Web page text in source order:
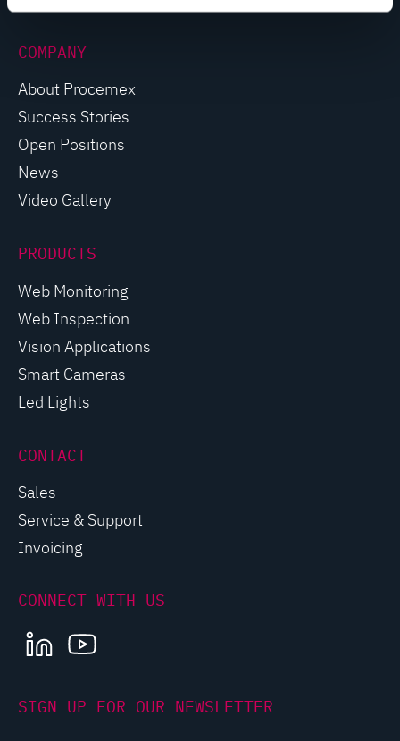
COMPANY
About Procemex
Success Stories
Open Positions
News
Video Gallery
PRODUCTS
Web Monitoring
Web Inspection
Vision Applications
Smart Cameras
Led Lights
CONTACT
Sales
Service & Support
Invoicing
CONNECT WITH US
LINKEDINYOUTUBE
SIGN UP FOR OUR NEWSLETTER